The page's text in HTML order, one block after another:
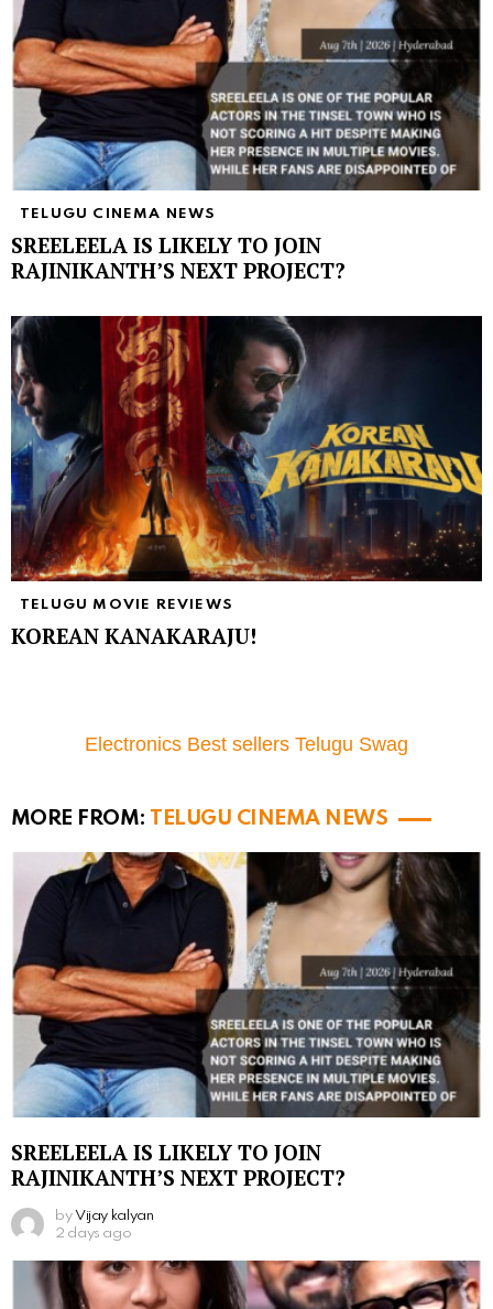
TELUGU CINEMA NEWS
SREELEELA IS LIKELY TO JOIN
RAJINIKANTH’S NEXT PROJECT?
TELUGU MOVIE REVIEWS
KOREAN KANAKARAJU!
Electronics Best sellers Telugu Swag
MORE FROM: TELUGU CINEMA NEWS
SREELEELA IS LIKELY TO JOIN
RAJINIKANTH’S NEXT PROJECT?
by Vijay kalyan
2 days ago